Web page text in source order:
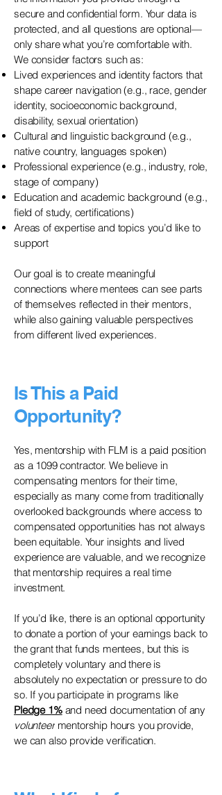
secure and confidential form. Your data is
protected, and all questions are optional—
only share what you’re comfortable with.
We consider factors such as:
Lived experiences and identity factors that
shape career navigation (e.g., race, gender
identity, socioeconomic background,
disability, sexual orientation)
Cultural and linguistic background (e.g.,
native country, languages spoken)
Professional experience (e.g., industry, role,
stage of company)
Education and academic background (e.g.,
field of study, certifications)
Areas of expertise and topics you’d like to
support
Our goal is to create meaningful
connections where mentees can see parts
of themselves reflected in their mentors,
while also gaining valuable perspectives
from different lived experiences.
Is This a Paid
Opportunity?
Yes, mentorship with FLM is a paid position
as a 1099 contractor. We believe in
compensating mentors for their time,
especially as many come from traditionally
overlooked backgrounds where access to
compensated opportunities has not always
been equitable. Your insights and lived
experience are valuable, and we recognize
that mentorship requires a real time
investment.
If you’d like, there is an optional opportunity
to donate a portion of your earnings back to
the grant that funds mentees, but this is
completely voluntary and there is
absolutely no expectation or pressure to do
so. If you participate in programs like
Pledge 1%and need documentation of any
volunteermentorship hours you provide,
we can also provide verification.